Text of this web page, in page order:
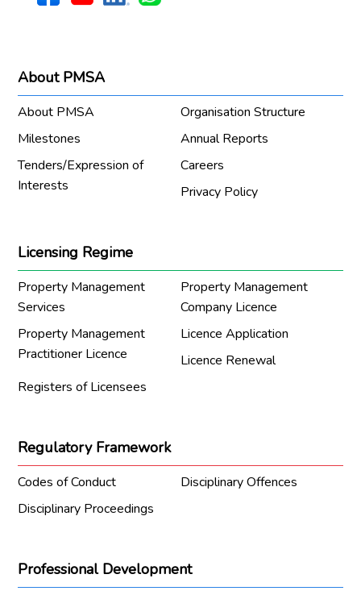
About PMSA
About PMSA
Organisation Structure
Milestones
Annual Reports
Tenders/Expression of
Interests
Careers
Privacy Policy
Licensing Regime
Property Management
Services
Property Management
Company Licence
Property Management
Practitioner Licence
Licence Application
Licence Renewal
Registers of Licensees
Regulatory Framework
Codes of Conduct
Disciplinary Offences
Disciplinary Proceedings
Professional Development